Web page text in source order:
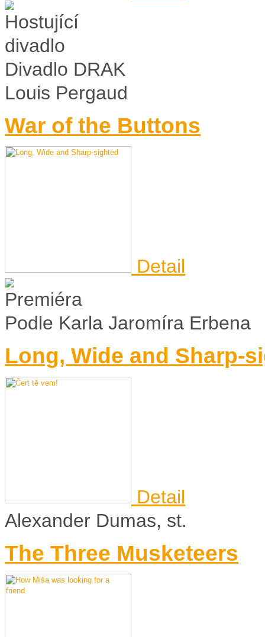
Divadlo DRAK
Louis Pergaud
War of the Buttons
Detail
Podle Karla Jaromíra Erbena
Long, Wide and Sharp-
Detail
Alexander Dumas, st.
The Three Musketeers